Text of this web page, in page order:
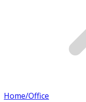
Home/Office